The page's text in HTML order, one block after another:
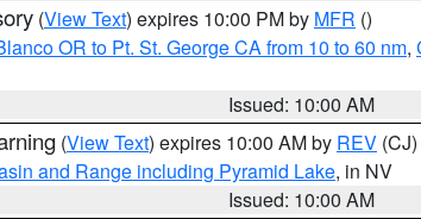
(View Text) expires 10:00 PM by MFR ()
OR to Pt. St. George CA from 10 to 60 nm,
Issued: 10:00 AM
(View Text) expires 10:00 AM by REV (CJ)
and Range including Pyramid Lake, in NV
Issued: 10:00 AM